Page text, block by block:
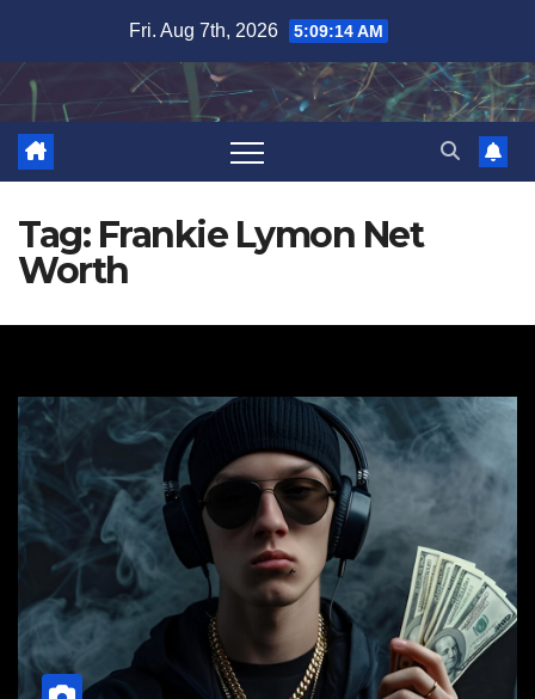
content
Fri. Aug 7th, 2026 5:09:15 AM
Tag: Frankie Lymon Net
Worth